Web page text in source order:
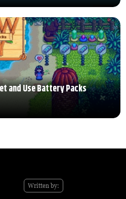
and Use Battery Packs
Written by: